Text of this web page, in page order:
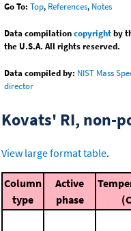
Go To: Top, References, Notes
Data compilationcopyrightby
the U.S.A. All rights reserved.
Data compiled by: NIST Mass
director
Kovats' RI, non-
View large format table.
Column
type
Active
phase